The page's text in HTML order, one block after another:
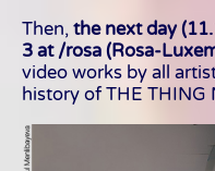
Then,the next day
3 at /rosa (Rosa-
video works by all
history of THE THING